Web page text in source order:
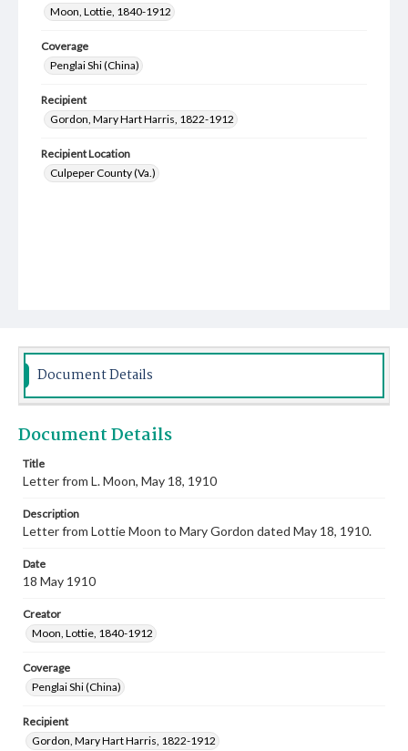
Moon, Lottie, 1840-1912
Coverage
Penglai Shi (China)
Recipient
Gordon, Mary Hart Harris, 1822-1912
Recipient Location
Culpeper County (Va.)
Document Details
Document Details
Title
Letter from L. Moon, May 18, 1910
Description
Letter from Lottie Moon to Mary Gordon dated May 18, 1910.
Date
18 May 1910
Creator
Moon, Lottie, 1840-1912
Coverage
Penglai Shi (China)
Recipient
Gordon, Mary Hart Harris, 1822-1912